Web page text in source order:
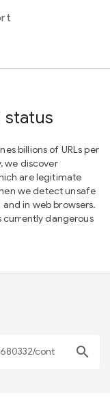
status
billions of URLs per
we discover
are legitimate
we detect unsafe
in web browsers.
currently dangerous
search